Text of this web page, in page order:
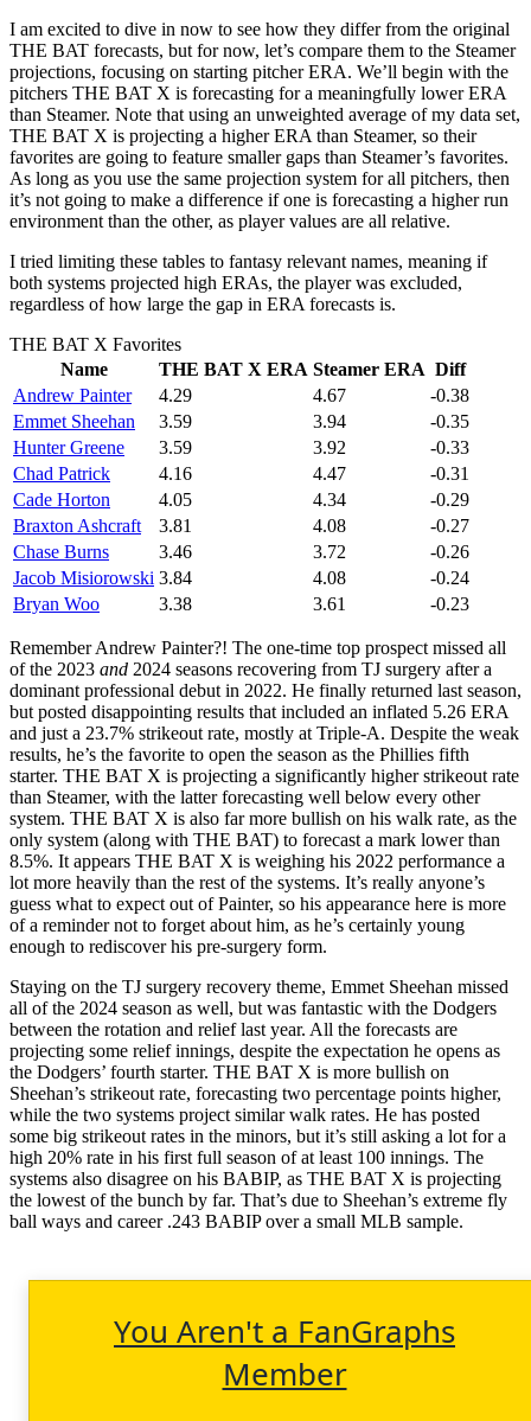
I am excited to dive in now to see how they differ from the original
THE BAT forecasts, but for now, let’s compare them to the Steamer
projections, focusing on starting pitcher ERA. We’ll begin with the
pitchers THE BAT X is forecasting for a meaningfully lower ERA
than Steamer. Note that using an unweighted average of my data set,
THE BAT X is projecting a higher ERA than Steamer, so their
favorites are going to feature smaller gaps than Steamer’s favorites.
As long as you use the same projection system for all pitchers, then
it’s not going to make a difference if one is forecasting a higher run
environment than the other, as player values are all relative.
I tried limiting these tables to fantasy relevant names, meaning if
both systems projected high ERAs, the player was excluded,
regardless of how large the gap in ERA forecasts is.
THE BAT X Favorites
Name
THE BAT X ERA Steamer ERA Diff
Andrew Painter
4.29 4.67
-0.38
Emmet Sheehan
3.59 3.94
-0.35
Hunter Greene
3.59 3.92
-0.33
Chad Patrick
4.16 4.47
-0.31
Cade Horton
4.05 4.34
-0.29
Braxton Ashcraft
3.81 4.08
-0.27
Chase Burns
3.46 3.72
-0.26
Jacob Misiorowski 3.84 4.08
-0.24
Bryan Woo
3.38 3.61 -0.23
Remember Andrew Painter?! The one-time top prospect missed all
of the 2023 and 2024 seasons recovering from TJ surgery after a
dominant professional debut in 2022. He finally returned last season,
but posted disappointing results that included an inflated 5.26 ERA
and just a 23.7% strikeout rate, mostly at Triple-A. Despite the weak
results, he’s the favorite to open the season as the Phillies fifth
starter. THE BAT X is projecting a significantly higher strikeout rate
than Steamer, with the latter forecasting well below every other
system. THE BAT X is also far more bullish on his walk rate, as the
only system (along with THE BAT) to forecast a mark lower than
8.5%. It appears THE BAT X is weighing his 2022 performance a
lot more heavily than the rest of the systems. It’s really anyone’s
guess what to expect out of Painter, so his appearance here is more
of a reminder not to forget about him, as he’s certainly young
enough to rediscover his pre-surgery form.
Staying on the TJ surgery recovery theme, Emmet Sheehan missed
all of the 2024 season as well, but was fantastic with the Dodgers
between the rotation and relief last year. All the forecasts are
projecting some relief innings, despite the expectation he opens as
the Dodgers’ fourth starter. THE BAT X is more bullish on
Sheehan’s strikeout rate, forecasting two percentage points higher,
while the two systems project similar walk rates. He has posted
some big strikeout rates in the minors, but it’s still asking a lot for a
high 20% rate in his first full season of at least 100 innings. The
systems also disagree on his BABIP, as THE BAT X is projecting
the lowest of the bunch by far. That’s due to Sheehan’s extreme fly
ball ways and career .243 BABIP over a small MLB sample.
You Aren't a FanGraphs
Member